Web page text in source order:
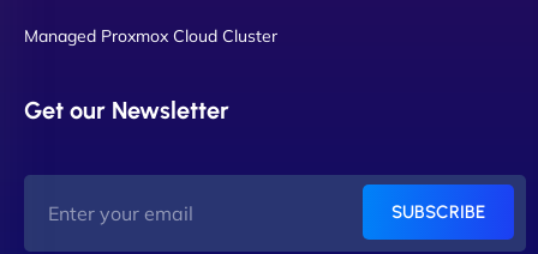
Managed Proxmox Cloud Cluster
Get our Newsletter
SUBSCRIBE